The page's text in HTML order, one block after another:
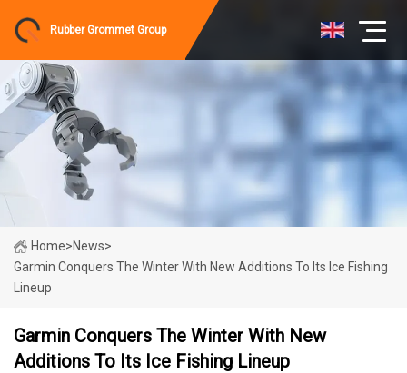
Rubber Grommet Group
Home>News>
Garmin Conquers The Winter With New Additions To Its Ice Fishing
Lineup
Garmin Conquers The Winter With New
Additions To Its Ice Fishing Lineup